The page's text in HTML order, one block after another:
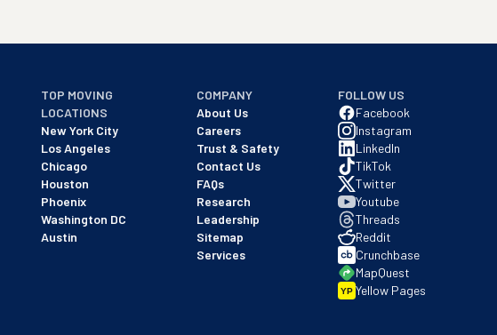
TOP MOVING
LOCATIONS
New York City
Los Angeles
Chicago
Houston
Phoenix
Washington DC
Austin
COMPANY
About Us
Careers
Trust & Safety
Contact Us
FAQs
Research
Leadership
Sitemap
Services
FOLLOW US
Facebook
Instagram
LinkedIn
TikTok
Twitter
Youtube
Threads
Reddit
Crunchbase
MapQuest
YP Yellow Pages